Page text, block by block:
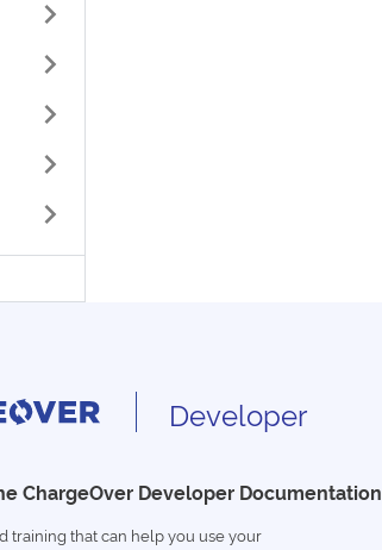
Developer
ChargeOver Developer Documentation
training that can help you use your